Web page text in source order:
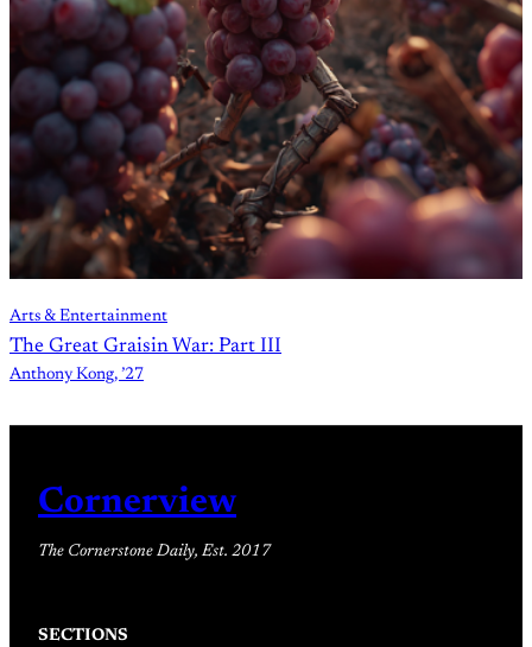
Arts & Entertainment
The Great Graisin War: Part III
Anthony Kong, ’27
Cornerview
The Cornerstone Daily, Est. 2017
SECTIONS